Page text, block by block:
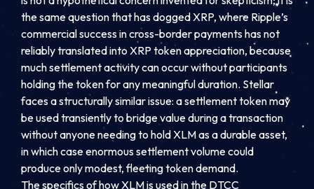
the same question that has dogged XRP, where Ripple’s
commercial success in cross-border payments has not
reliably translated into XRP token appreciation, because
much settlement activity can occur without participants
holding the token for any meaningful duration. Stellar
faces a structurally similar issue: a settlement token may
be used transiently to bridge value during a transaction
without anyone needing to hold XLM as a durable asset,
in which case enormous settlement volume could
produce only modest, fleeting token demand.
The specifics of how XLM is used in the DTCC